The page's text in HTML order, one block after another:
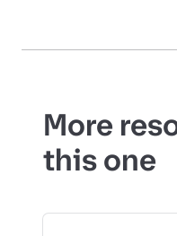
More
this one